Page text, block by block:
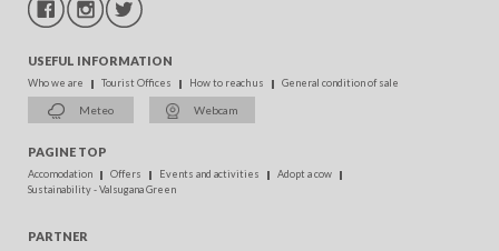
USEFUL INFORMATION
Who we are Tourist Offices How to reach us General condition of sale
Meteo Webcam
PAGINE TOP
Accomodation Offers Events and activities
Adopt a cow
Sustainability - Valsugana Green
PARTNER